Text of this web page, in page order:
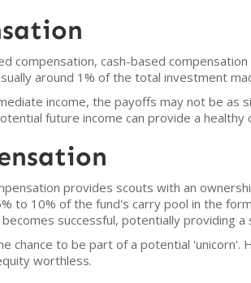
compensation, cash-based
around 1% of the total investment
income, the payoffs may not be as
future income can provide a healthy
provides scouts with an
to 10% of the fund's carry pool in the
successful, potentially providing
chance to be part of a potential
worthless.